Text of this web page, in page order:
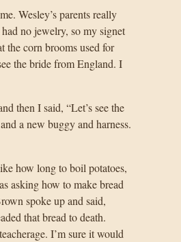
Wesley’s parents really
no jewelry, so my signet
the corn brooms used for
the bride from England. I
then I said, “Let’s see the
a new buggy and harness.
how long to boil potatoes,
asking how to make bread
spoke up and said,
that bread to death.
I’m sure it would